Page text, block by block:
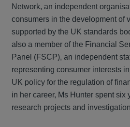
Network, an independent
consumers in the development of
supported by the UK standards
also a member of the Financial
Panel (FSCP), an independent
representing consumer interests
UK policy for the regulation of
in her career, Ms Hunter spent six
research projects and